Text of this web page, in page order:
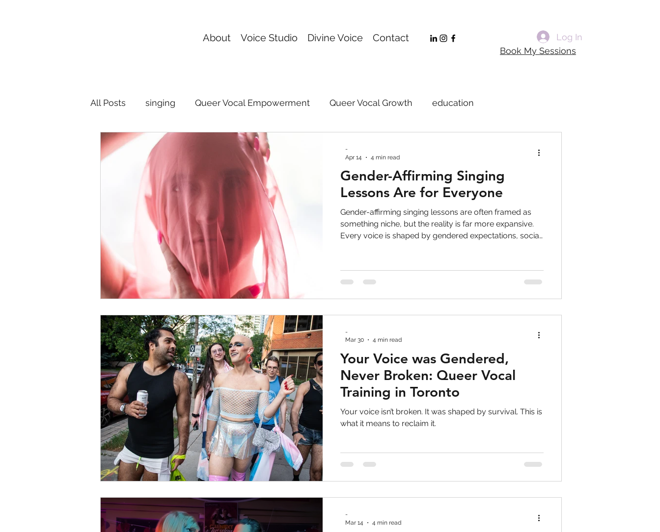
About Voice Studio Divine Voice Contact
Log In
Book My Sessions
All Posts singing Queer Vocal Empowerment Queer Vocal Growth education
Flexible Singing Lessons Online Voice Coaching
music lessons breath support voice vocal technique vocal pedagogy
singing tutorial Creative Work voice lessons vocal health toronto singers
singing lessons vocal performance
Trauma Survivor Self Development Personal Development Trans rights
voice lessons toronto gender-affirming voice
Gender-Affirming Singing
Lessons Are for Everyone
Gender-affirming singing lessons are often framed as
something niche, but the reality is far more expansive.
Every voice is shaped by gendered expectations, social
about expanding access, awareness, and choice.
-
Apr 14
4 min read
Your Voice was Gendered,
Never Broken: Queer Vocal
Training in Toronto
Your voice isn’t broken. It was shaped by survival. This is
what it means to reclaim it.
-
Mar 30
4 min read
-
Mar 14
4 min read